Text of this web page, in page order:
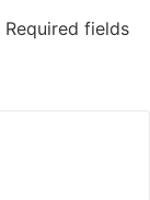
Required fields